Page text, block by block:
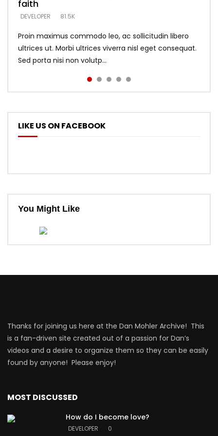
faith
DEVELOPER 81.5K
Proin maximus commodo leo, ac sollicitudin libero
ultrices ut. Morbi ultrices viverra nisl eget consequat.
Sed porta nisi non volutp...
says –
DEVELOPER 5.3K
throne
DEVELOPER 5.3K
DEVELOPER
LIKE US ON FACEBOOK
You Might Like
Thanks for joining us here at the Dan Mohler Archive! This
is a fan-driven site created out of a passion for Dan’s
videos and a desire to organize them so they can be easily
found by anyone! Please enjoy!
MOST DISCUSSED
How do I become love?
DEVELOPER 0